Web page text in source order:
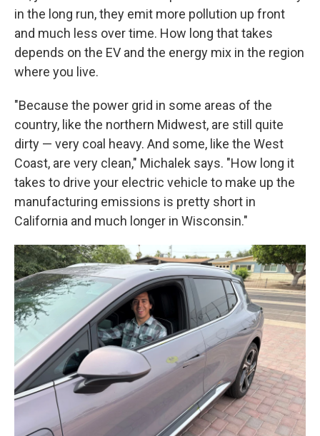
in the long run, they emit more pollution up front
and much less over time. How long that takes
depends on the EV and the energy mix in the region
where you live.
"Because the power grid in some areas of the
country, like the northern Midwest, are still quite
dirty — very coal heavy. And some, like the West
Coast, are very clean," Michalek says. "How long it
takes to drive your electric vehicle to make up the
manufacturing emissions is pretty short in
California and much longer in Wisconsin."